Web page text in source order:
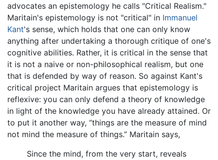
advocates an epistemology he calls "Critical Realism."
Maritain's epistemology is not "critical" in Immanuel
Kant's sense, which holds that one can only know
anything after undertaking a thorough critique of one's
cognitive abilities. Rather, it is critical in the sense that
it is not a naive or non-philosophical realism, but one
that is defended by way of reason. So against Kant's
critical project Maritain argues that epistemology is
reflexive: you can only defend a theory of knowledge
in light of the knowledge you have already attained. Or
to put it another way, “things are the measure of mind
not mind the measure of things.” Maritain says,
Since the mind, from the very start, reveals